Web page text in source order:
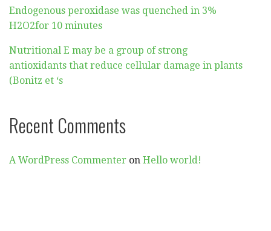
Endogenous peroxidase was quenched in 3%
H2O2for 10 minutes
Nutritional E may be a group of strong
antioxidants that reduce cellular damage in plants
(Bonitz et ‘s
Recent Comments
A WordPress Commenter on Hello world!